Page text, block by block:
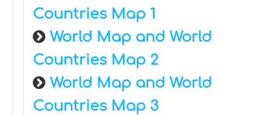
Countries Map 1
World Map and World
Countries Map 2
World Map and World
Countries Map 3